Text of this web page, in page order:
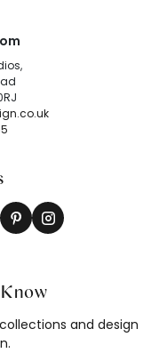
and design